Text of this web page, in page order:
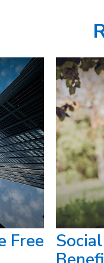
Free